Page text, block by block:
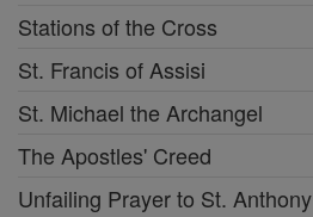
Stations of the Cross
St. Francis of Assisi
St. Michael the Archangel
The Apostles' Creed
Unfailing Prayer to St. Anthony